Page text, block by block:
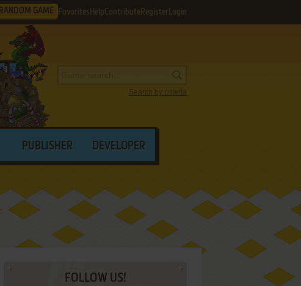
RANDOM GAME Favorites HelpContribute Register Login
Search by criteria
PUBLISHER DEVELOPER
FOLLOW US!